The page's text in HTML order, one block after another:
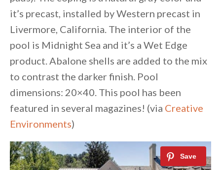
it’s precast, installed by Western precast in
Livermore, California. The interior of the
pool is Midnight Sea and it’s a Wet Edge
product. Abalone shells are added to the mix
to contrast the darker finish. Pool
dimensions: 20×40. This pool has been
featured in several magazines! (via Creative
Environments)